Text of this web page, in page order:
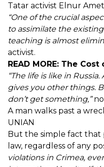
Tatar activist Elnur
“One of the crucial
to assimilate the
teaching is almost
activist.
READ MORE: The Cost
“The life is like in
gives you other things.
don’t get something,”
A man walks past a
UNIAN
But the simple fact that
law, regardless of any
violations in Crimea,